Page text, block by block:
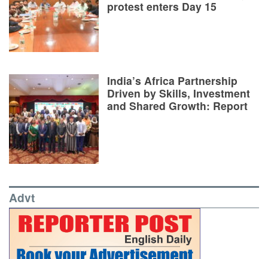
protest enters Day 15
India’s Africa Partnership
Driven by Skills, Investment
and Shared Growth: Report
Advt